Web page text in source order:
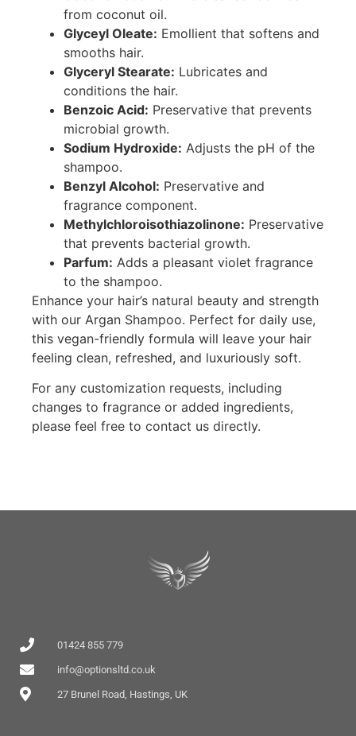
from coconut oil.
Glyceyl Oleate: Emollient that softens and
smooths hair.
Glyceryl Stearate: Lubricates and
conditions the hair.
Benzoic Acid: Preservative that prevents
microbial growth.
Sodium Hydroxide: Adjusts the pH of the
shampoo.
Benzyl Alcohol: Preservative and
fragrance component.
Methylchloroisothiazolinone: Preservative
that prevents bacterial growth.
Parfum: Adds a pleasant violet fragrance
to the shampoo.
Enhance your hair’s natural beauty and strength
with our Argan Shampoo. Perfect for daily use,
this vegan-friendly formula will leave your hair
feeling clean, refreshed, and luxuriously soft.
For any customization requests, including
changes to fragrance or added ingredients,
please feel free to contact us directly.
01424 855 779
info@optionsltd.co.uk
27 Brunel Road, Hastings, UK